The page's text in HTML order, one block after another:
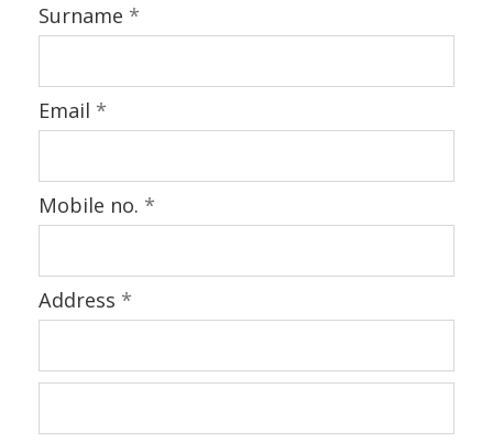
Surname *
Email *
Mobile no. *
Address *